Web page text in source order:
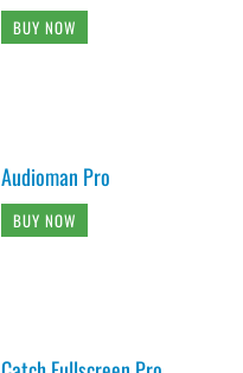
BUY NOW
Audioman Pro
BUY NOW